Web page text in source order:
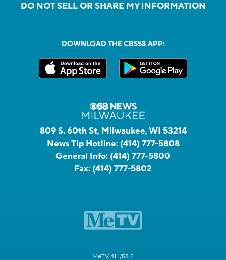
DO NOT SELL OR SHARE MY INFORMATION
DOWNLOAD THE CBS58 APP:
809 S. 60th St, Milwaukee, WI 53214
News Tip Hotline: (414) 777-5808
General Info: (414) 777-5800
Fax: (414) 777-5802
MeTV 41.1/58.2